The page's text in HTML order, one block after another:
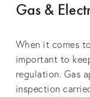
Gas &
When it comes
important to
regulation. Gas
inspection